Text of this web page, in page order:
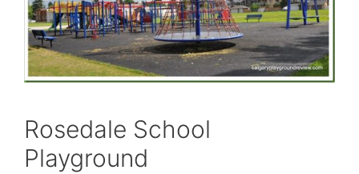
Rosedale School
Playground